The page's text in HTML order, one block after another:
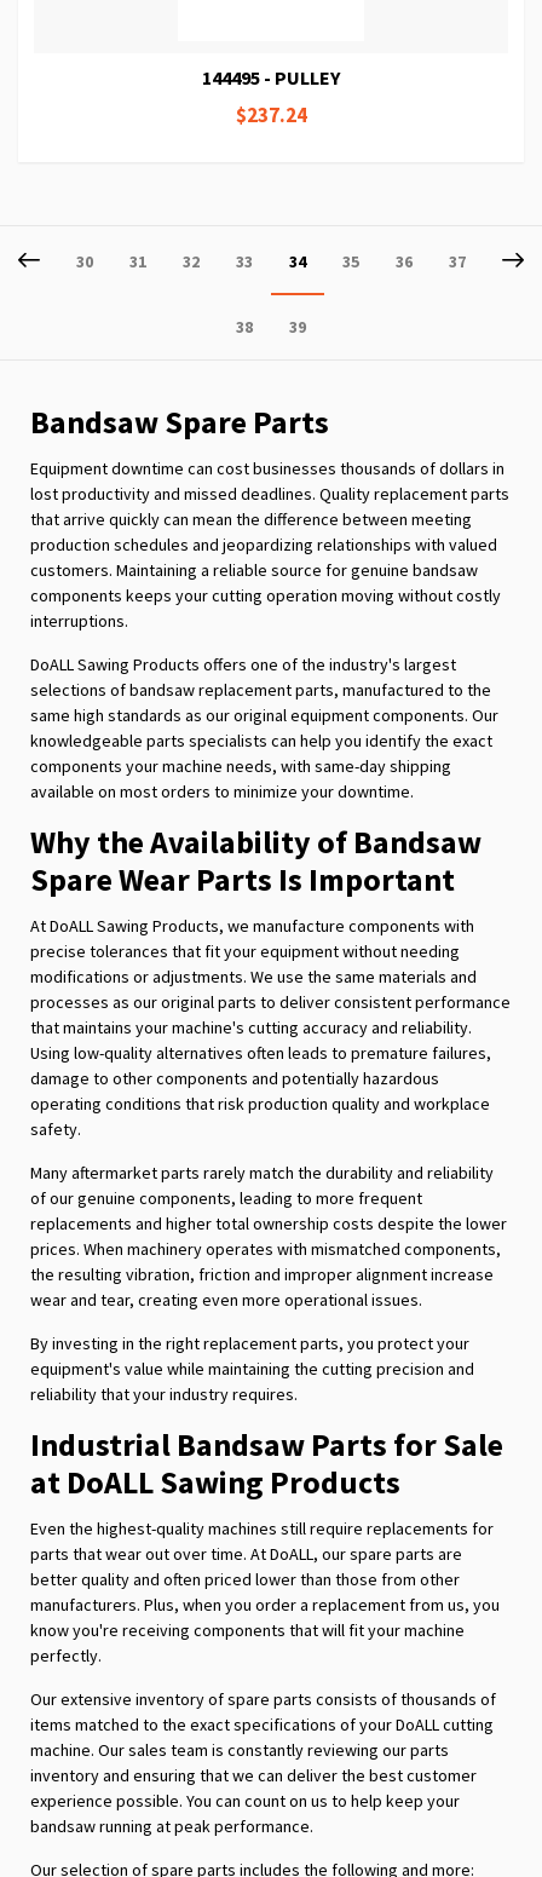
144495 - PULLEY
$237.24
Page
Previous
Page
30 Page
31 Page
32 Page
33
You're
currently
reading
34 Page
35 Page
36 Page
37
Page
38 Page
39
Bandsaw Spare Parts
Equipment downtime can cost businesses thousands of dollars in
lost productivity and missed deadlines. Quality replacement parts
that arrive quickly can mean the difference between meeting
production schedules and jeopardizing relationships with valued
customers. Maintaining a reliable source for genuine bandsaw
components keeps your cutting operation moving without costly
interruptions.
DoALL Sawing Products offers one of the industry's largest
selections of bandsaw replacement parts, manufactured to the
same high standards as our original equipment components. Our
knowledgeable parts specialists can help you identify the exact
components your machine needs, with same-day shipping
available on most orders to minimize your downtime.
Why the Availability of Bandsaw
Spare Wear Parts Is Important
At DoALL Sawing Products, we manufacture components with
precise tolerances that fit your equipment without needing
modifications or adjustments. We use the same materials and
processes as our original parts to deliver consistent performance
that maintains your machine's cutting accuracy and reliability.
Using low-quality alternatives often leads to premature failures,
damage to other components and potentially hazardous
operating conditions that risk production quality and workplace
safety.
Many aftermarket parts rarely match the durability and reliability
of our genuine components, leading to more frequent
replacements and higher total ownership costs despite the lower
prices. When machinery operates with mismatched components,
the resulting vibration, friction and improper alignment increase
wear and tear, creating even more operational issues.
By investing in the right replacement parts, you protect your
equipment's value while maintaining the cutting precision and
reliability that your industry requires.
Industrial Bandsaw Parts for Sale
at DoALL Sawing Products
Even the highest-quality machines still require replacements for
parts that wear out over time. At DoALL, our spare parts are
better quality and often priced lower than those from other
manufacturers. Plus, when you order a replacement from us, you
know you're receiving components that will fit your machine
perfectly.
Our extensive inventory of spare parts consists of thousands of
items matched to the exact specifications of your DoALL cutting
machine. Our sales team is constantly reviewing our parts
inventory and ensuring that we can deliver the best customer
experience possible. You can count on us to help keep your
bandsaw running at peak performance.
Our selection of spare parts includes the following and more: